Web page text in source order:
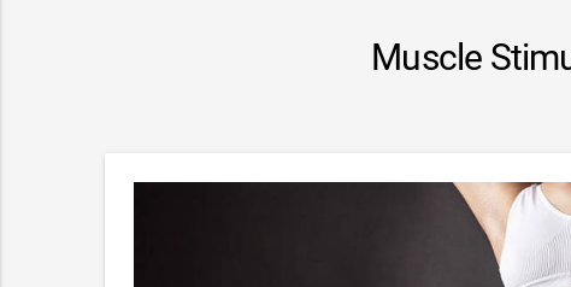
Muscle